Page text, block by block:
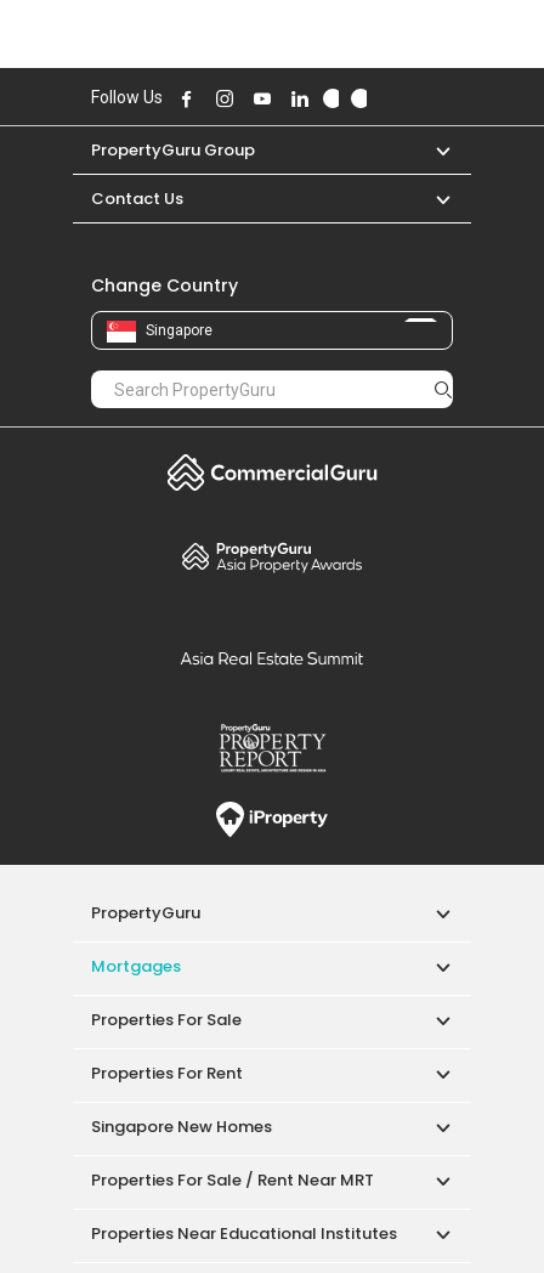
Follow Us
PropertyGuru Group
Contact Us
Change Country
Singapore
PropertyGuru
Mortgages
Properties For Sale
Properties For Rent
Singapore New Homes
Properties For Sale / Rent Near MRT
Properties Near Educational Institutes